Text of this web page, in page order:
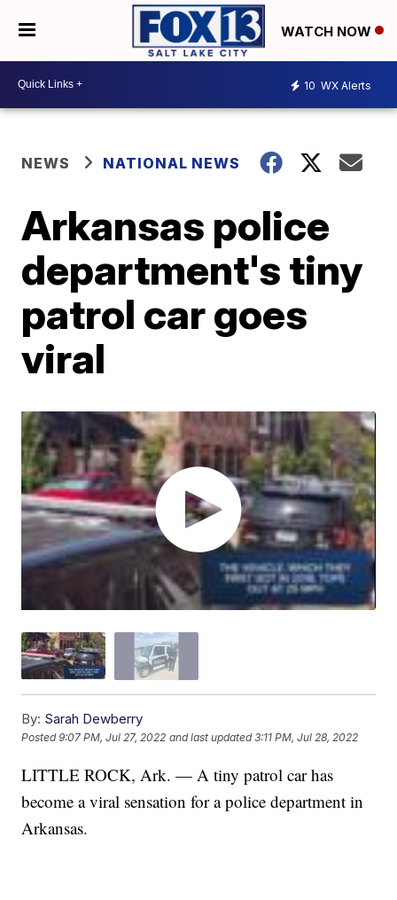
WATCH NOW
10 WX Alerts
NEWS NATIONAL NEWS
Arkansas police
department's tiny
patrol car goes
viral
By: Sarah Dewberry
Posted9:07 PM, Jul 27, 2022 and last updated 3:11 PM, Jul 28, 2022
LITTLE ROCK, Ark. — A tiny patrol car has
become a viral sensation for a police department in
Arkansas.